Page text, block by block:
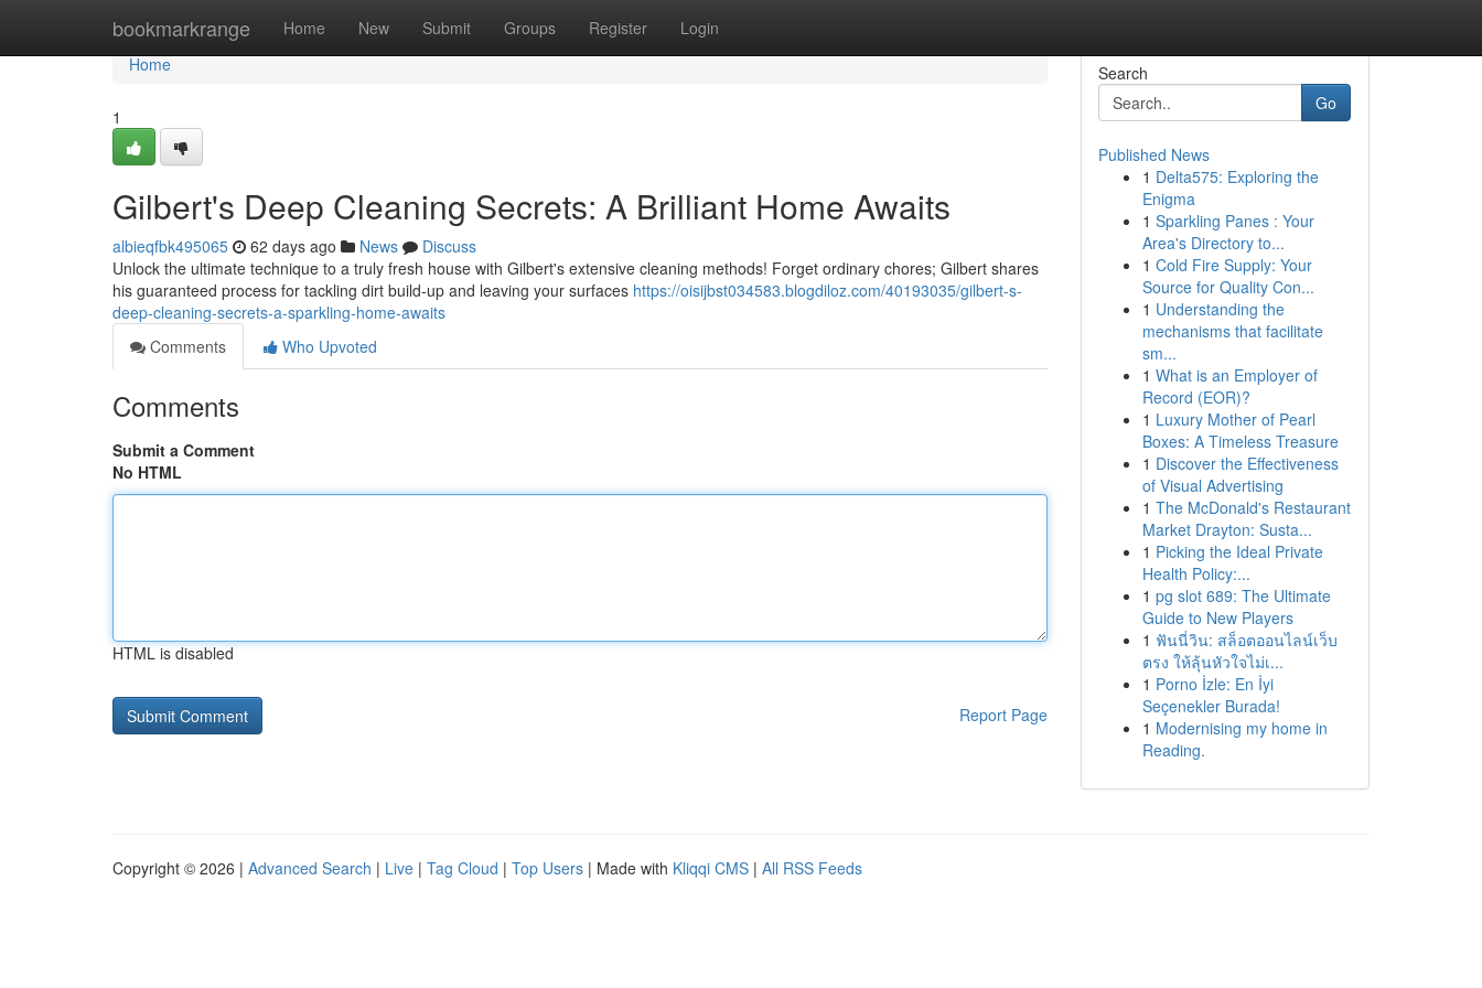
bookmarkrange Home New Submit Groups Register Login
Home
Home
1
Gilbert's Deep Cleaning Secrets: A Brilliant Home Awaits
albieqfbk495065 62 days ago News
Discuss
Unlock the ultimate technique to a truly fresh house with Gilbert's extensive cleaning methods! Forget ordinary chores; Gilbert shares
his guaranteed process for tackling dirt build-up and leaving your surfaces https://oisijbst034583.blogdiloz.com/40193035/gilbert-s-
deep-cleaning-secrets-a-sparkling-home-awaits
Comments
Who Upvoted
Comments
Submit a Comment
No HTML
HTML is disabled
Report Page
Search
Go
Published News
1 Delta575: Exploring the
Enigma
1 Sparkling Panes : Your
Area's Directory to...
1 Cold Fire Supply: Your
Source for Quality Con...
1 Understanding the
mechanisms that facilitate
sm...
1 What is an Employer of
Record (EOR)?
1 Luxury Mother of Pearl
Boxes: A Timeless Treasure
1 Discover the Effectiveness
of Visual Advertising
1 The McDonald's Restaurant
Market Drayton: Susta...
1 Picking the Ideal Private
Health Policy:...
1 pg slot 689: The Ultimate
Guide to New Players
1 ฟันนี่วิน: สล็อตออนไลน์เว็บ
ตรง ให้ลุ้นหัวใจไม่เ...
1 Porno İzle: En İyi
Seçenekler Burada!
1 Modernising my home in
Reading.
Copyright © 2026 | Advanced Search | Live | Tag Cloud | Top Users | Made with Kliqqi CMS | All RSS Feeds